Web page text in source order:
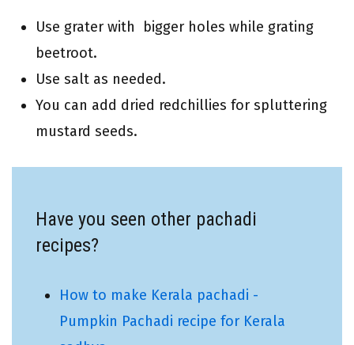
Use grater with bigger holes while grating
beetroot.
Use salt as needed.
You can add dried redchillies for spluttering
mustard seeds.
Have you seen other pachadi
recipes?
How to make Kerala pachadi -
Pumpkin Pachadi recipe for Kerala